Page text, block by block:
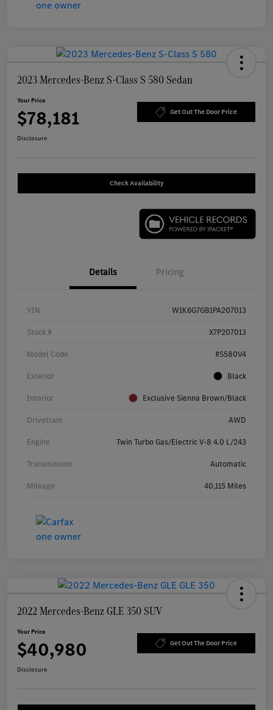
2023 Mercedes-Benz S-Class S 580 Sedan
Your Price
$78,181 Get Out The Door Price
Disclosure
Check Availability
Details Pricing
VIN W1K6G7GB1PA207013
Stock # X7P207013
Model Code #S580V4
Exterior Black
Interior Exclusive Sienna Brown/Black
Drivetrain AWD
Engine Twin Turbo Gas/Electric V-8 4.0 L/243
Transmission Automatic
Mileage 40,115 Miles
2022 Mercedes-Benz GLE 350 SUV
Your Price
$40,980 Get Out The Door Price
Disclosure